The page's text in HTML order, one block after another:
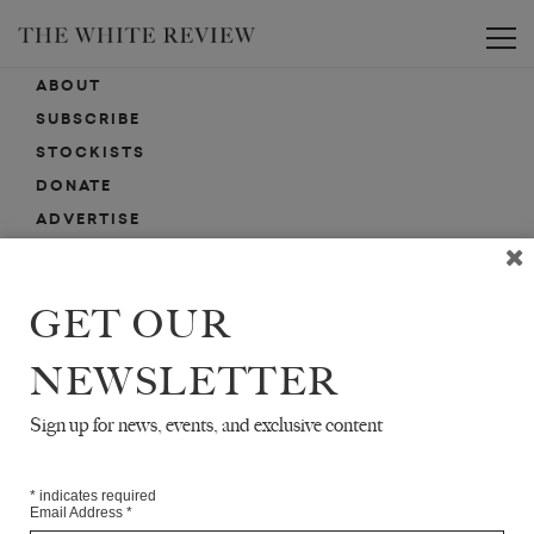
ABOUT
SUBSCRIBE
STOCKISTS
DONATE
ADVERTISE
EMAIL SIGN-UP
SIGN-UP HERE FOR NEWS, EVENTS, PROMOTIONS, ETC.
GET OUR
NEWSLETTER
Sign up for news, events, and exclusive content
* indicates required
Email Address *